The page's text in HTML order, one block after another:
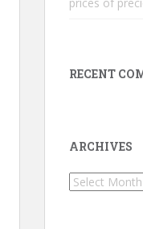
RECENT
ARCHIVES
Archives